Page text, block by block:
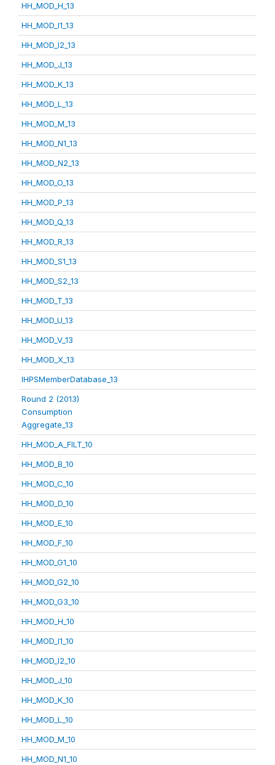
HH_MOD_H_13
HH_MOD_I1_13
HH_MOD_I2_13
HH_MOD_J_13
HH_MOD_K_13
HH_MOD_L_13
HH_MOD_M_13
HH_MOD_N1_13
HH_MOD_N2_13
HH_MOD_O_13
HH_MOD_P_13
HH_MOD_Q_13
HH_MOD_R_13
HH_MOD_S1_13
HH_MOD_S2_13
HH_MOD_T_13
HH_MOD_U_13
HH_MOD_V_13
HH_MOD_X_13
IHPSMemberDatabase_13
Round 2 (2013)
Consumption
Aggregate_13
HH_MOD_A_FILT_10
HH_MOD_B_10
HH_MOD_C_10
HH_MOD_D_10
HH_MOD_E_10
HH_MOD_F_10
HH_MOD_G1_10
HH_MOD_G2_10
HH_MOD_G3_10
HH_MOD_H_10
HH_MOD_I1_10
HH_MOD_I2_10
HH_MOD_J_10
HH_MOD_K_10
HH_MOD_L_10
HH_MOD_M_10
HH_MOD_N1_10